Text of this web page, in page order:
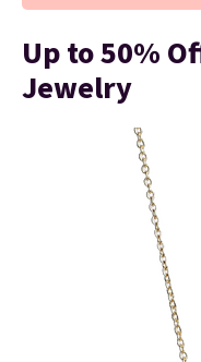
Up to 50%
Jewelry